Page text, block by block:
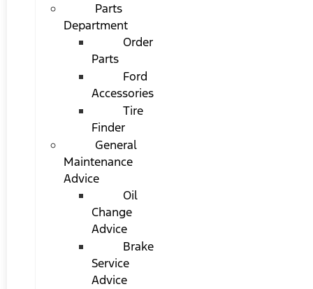
Parts
Department
Order
Parts
Ford
Accessories
Tire
Finder
General
Maintenance
Advice
Oil
Change
Advice
Brake
Service
Advice